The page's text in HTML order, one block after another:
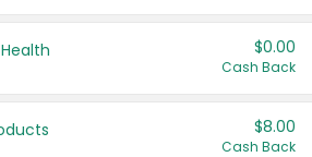
$0.00
Cash Back
$8.00
Cash Back